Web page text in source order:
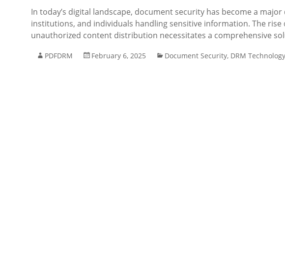
In today’s digital landscape, document security has become a
institutions, and individuals handling sensitive information. The
unauthorized content distribution necessitates a comprehensive
PDFDRM February 6, 2025 Document Security, DRM Technology